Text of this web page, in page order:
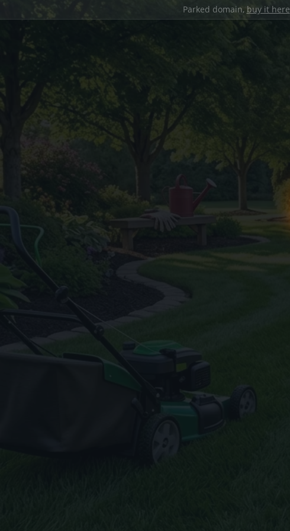
Parked domain, buy it here